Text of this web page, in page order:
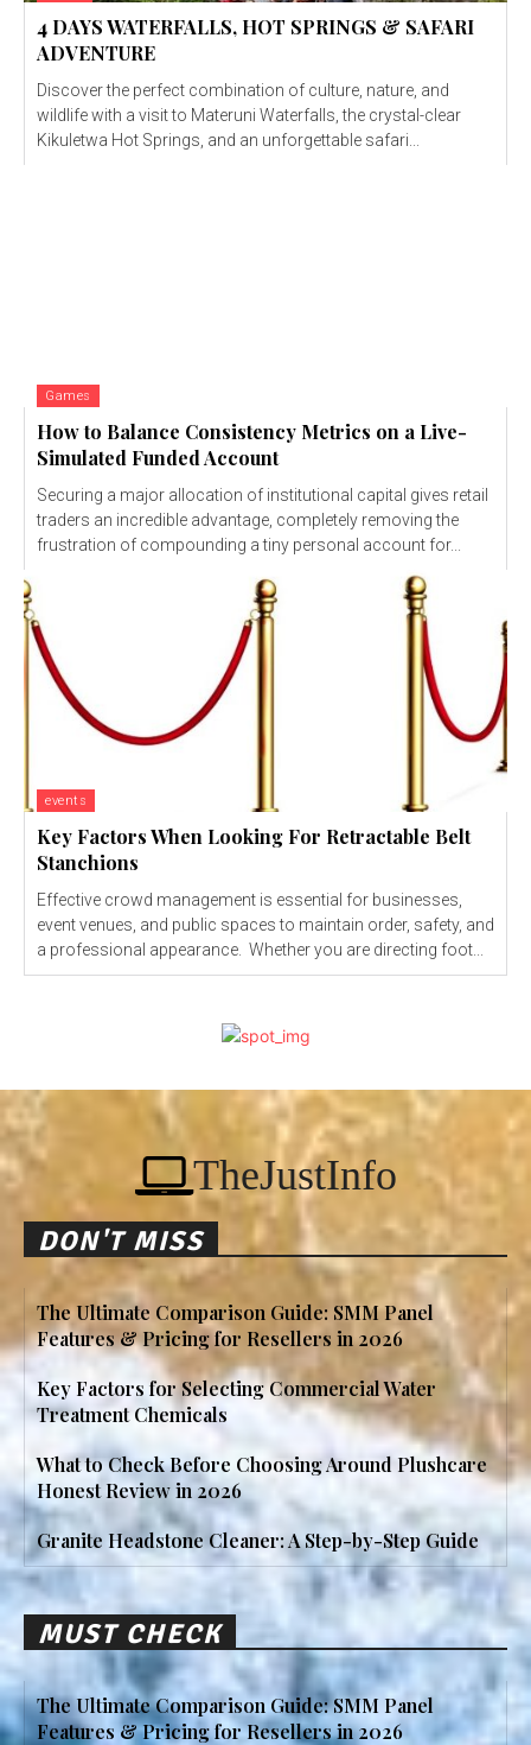
4 DAYS WATERFALLS, HOT SPRINGS & SAFARI
ADVENTURE
Discover the perfect combination of culture, nature, and
wildlife with a visit to Materuni Waterfalls, the crystal-clear
Kikuletwa Hot Springs, and an unforgettable safari...
Games
How to Balance Consistency Metrics on a Live-
Simulated Funded Account
Securing a major allocation of institutional capital gives retail
traders an incredible advantage, completely removing the
frustration of compounding a tiny personal account for...
events
Key Factors When Looking For Retractable Belt
Stanchions
Effective crowd management is essential for businesses,
event venues, and public spaces to maintain order, safety, and
a professional appearance. Whether you are directing foot...
TheJustInfo
DON'T MISS
The Ultimate Comparison Guide: SMM Panel
Features & Pricing for Resellers in 2026
Key Factors for Selecting Commercial Water
Treatment Chemicals
What to Check Before Choosing Around Plushcare
Honest Review in 2026
Granite Headstone Cleaner: A Step-by-Step Guide
MUST CHECK
The Ultimate Comparison Guide: SMM Panel
Features & Pricing for Resellers in 2026